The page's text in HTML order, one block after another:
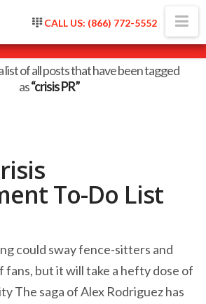
CALL US: (866) 772-5552
Archive
list of all posts that have been tagged
as“crisis PR”
To-Do List
could sway fence-sitters and
but it will take a hefty dose of
The saga of Alex Rodriguez has